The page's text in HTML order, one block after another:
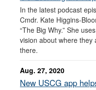
In the latest podcast
Cmdr. Kate Higgins-
“The Big Why.” She
vision about where they
there.
Aug. 27, 2020
New USCG app